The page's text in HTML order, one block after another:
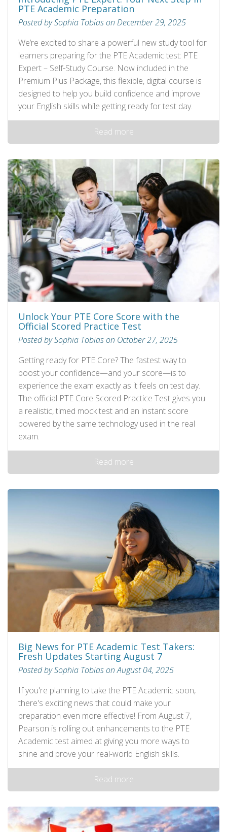
PTE Academic Preparation
Posted by Sophia Tobias on December 29, 2025
We’re excited to share a powerful new study tool for
learners preparing for the PTE Academic test: PTE
Expert – Self‑Study Course. Now included in the
Premium Plus Package, this flexible, digital course is
designed to help you build confidence and improve
your English skills while getting ready for test day.
Read more
Unlock Your PTE Core Score with the
Official Scored Practice Test
Posted by Sophia Tobias on October 27, 2025
Getting ready for PTE Core? The fastest way to
boost your confidence—and your score—is to
experience the exam exactly as it feels on test day.
The official PTE Core Scored Practice Test gives you
a realistic, timed mock test and an instant score
powered by the same technology used in the real
exam.
Read more
Big News for PTE Academic Test Takers:
Fresh Updates Starting August 7
Posted by Sophia Tobias on August 04, 2025
If you're planning to take the PTE Academic soon,
there's exciting news that could make your
preparation even more effective! From August 7,
Pearson is rolling out enhancements to the PTE
Academic test aimed at giving you more ways to
shine and prove your real-world English skills.
Read more